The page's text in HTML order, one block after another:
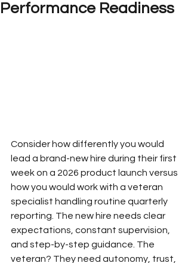
Performance Readiness
Consider how differently you would
lead a brand-new hire during their first
week on a 2026 product launch versus
how you would work with a veteran
specialist handling routine quarterly
reporting. The new hire needs clear
expectations, constant supervision,
and step-by-step guidance. The
veteran? They need autonomy, trust,